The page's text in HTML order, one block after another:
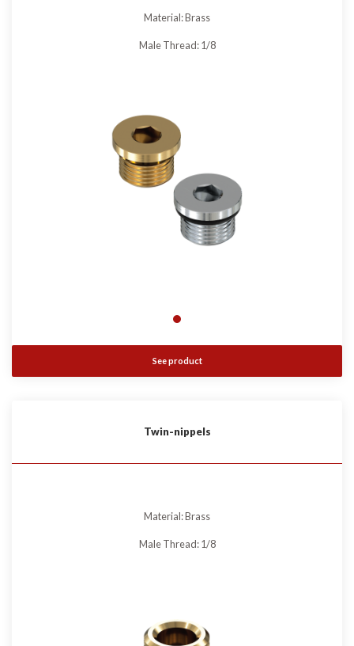
Material: Brass
Male Thread: 1/8
See product
Twin-nippels
Material: Brass
Male Thread: 1/8